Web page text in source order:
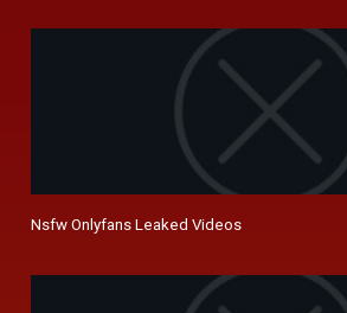
Nsfw Onlyfans Leaked Videos